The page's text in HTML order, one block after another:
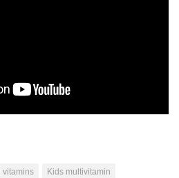
vitamins
Kids multivitamin